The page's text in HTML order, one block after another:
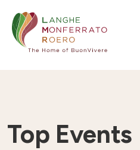
Top Events